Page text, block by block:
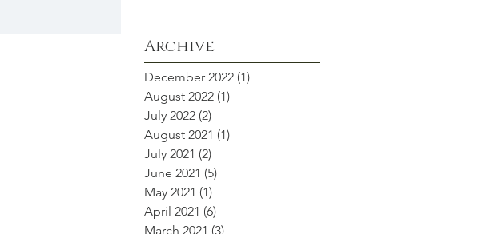
Archive
December 2022 (1)
August 2022 (1)
July 2022 (2)
August 2021 (1)
July 2021 (2)
June 2021 (5)
May 2021 (1)
April 2021 (6)
March 2021 (3)